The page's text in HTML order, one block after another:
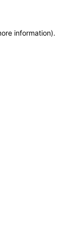
information).